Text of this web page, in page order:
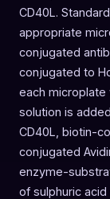
CD40L.
appropriate
conjugated
conjugated to
each microplate
solution is
CD40L, biotin-
conjugated
enzyme-
of sulphuric